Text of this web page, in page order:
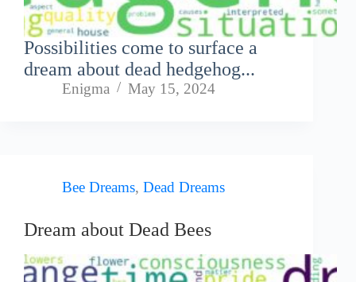
Possibilities come to surface a
dream about dead hedgehog...
Enigma May 15, 2024
Bee Dreams, Dead Dreams
Dream about Dead Bees